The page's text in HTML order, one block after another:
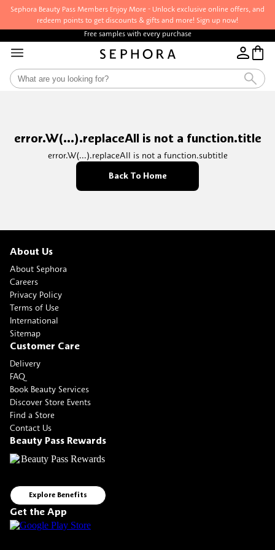
Sephora Beauty Pass Members Enjoy More - Unlock exclusive online offers, and
redeem points to get discounts & gifts and more! Sign up now!
Free samples with every purchase
error.W(...).replaceAll is not a function.title
error.W(...).replaceAll is not a function.subtitle
Back To Home
About Us
About Sephora
Careers
Privacy Policy
Terms of Use
International
Sitemap
Customer Care
Delivery
FAQ
Book Beauty Services
Discover Store Events
Find a Store
Contact Us
Beauty Pass Rewards
Explore Benefits
Get the App